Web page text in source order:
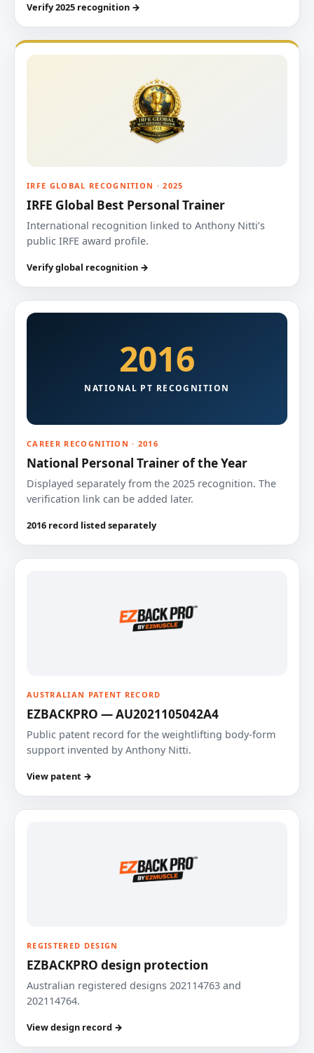
Verify 2025 recognition →
IRFE GLOBAL RECOGNITION · 2025
IRFE Global Best Personal Trainer
International recognition linked to Anthony Nitti’s
public IRFE award profile.
Verify global recognition →
2016
NATIONAL PT RECOGNITION
CAREER RECOGNITION · 2016
National Personal Trainer of the Year
Displayed separately from the 2025 recognition. The
verification link can be added later.
2016 record listed separately
AUSTRALIAN PATENT RECORD
EZBACKPRO — AU2021105042A4
Public patent record for the weightlifting body-form
support invented by Anthony Nitti.
View patent →
REGISTERED DESIGN
EZBACKPRO design protection
Australian registered designs 202114763 and
202114764.
View design record →